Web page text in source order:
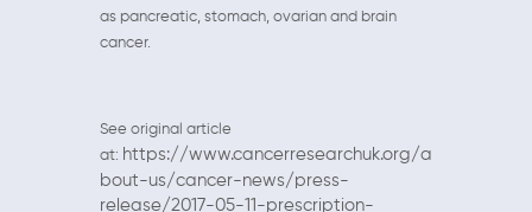
as pancreatic, stomach, ovarian and brain
cancer.
See original article
at: https://www.cancerresearchuk.org/a
bout-us/cancer-news/press-
release/2017-05-11-prescription-